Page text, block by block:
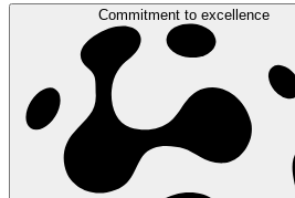
Commitment to excellence